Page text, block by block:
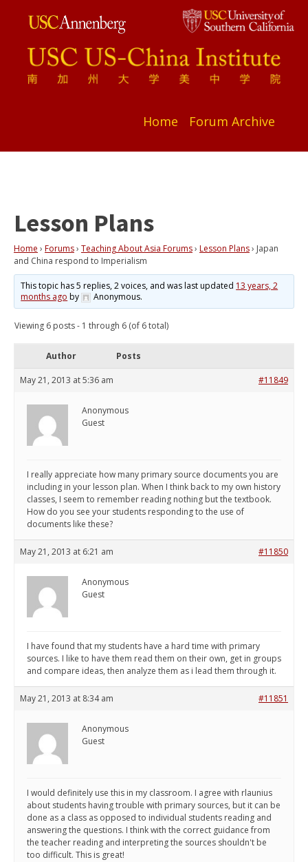
Home Forum Archive
Lesson Plans
Home › Forums› Teaching About Asia Forums› Lesson Plans› Japan
and China respond to Imperialism
This topic has 5 replies, 2 voices, and was last updated 13 years, 2
months ago by Anonymous.
Viewing 6 posts - 1 through 6 (of 6 total)
Author Posts
May 21, 2013 at 5:36 am #11849
Anonymous
Guest
I really appreciate how many primary source documents you are
including in your lesson plan. When I think back to my own history
classes, I seem to remember reading nothing but the textbook.
How do you see your students responding to the use of
documents like these?
May 21, 2013 at 6:21 am #11850
Anonymous
Guest
I have found that my students have a hard time with primary
sources. I like to have them read them on their own, get in groups
and compare ideas, then analyze them as i lead them through it.
May 21, 2013 at 8:34 am #11851
Anonymous
Guest
I would definitely use this in my classroom. I agree with rlaunius
about students having trouble with primary sources, but it can be
done as a class as opposed to individual students reading and
answering the questions. I think with the correct guidance from
the teacher reading and interpreting the sources shouldn't be
too difficult. This is great!